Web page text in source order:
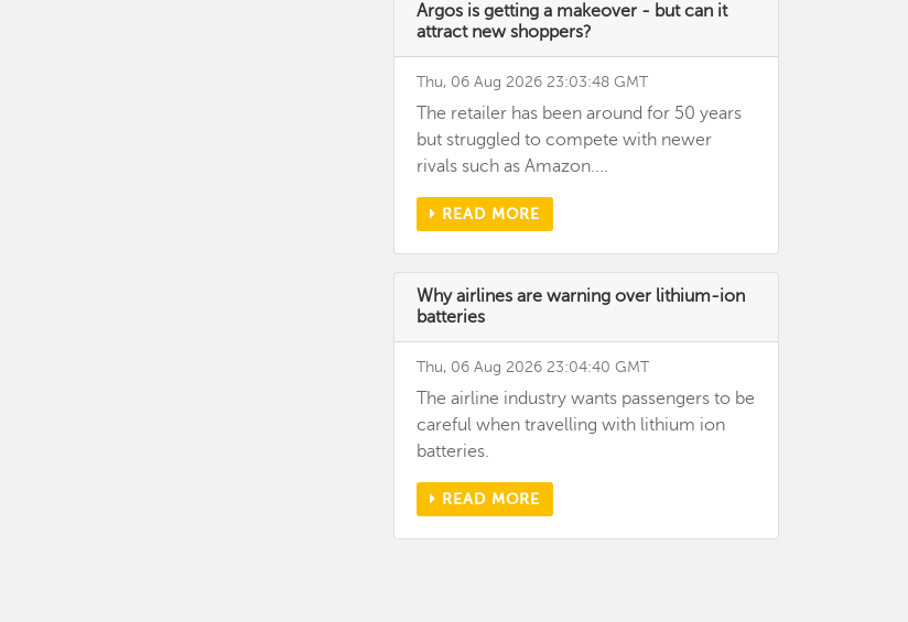
Argos is getting a makeover - but can it
attract new shoppers?
Thu, 06 Aug 2026 23:03:48 GMT
The retailer has been around for 50 years
but struggled to compete with newer
rivals such as Amazon....
READ MORE
Why airlines are warning over lithium-ion
batteries
Thu, 06 Aug 2026 23:04:40 GMT
The airline industry wants passengers to be
careful when travelling with lithium ion
batteries.
READ MORE